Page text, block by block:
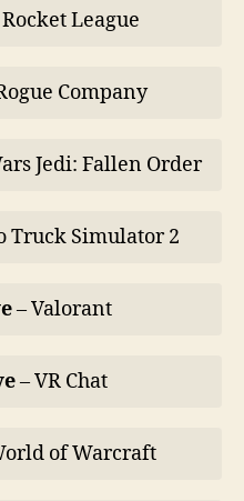
Rocket League
Company
Jedi: Fallen Order
Truck Simulator 2
– Valorant
– VR Chat
of Warcraft